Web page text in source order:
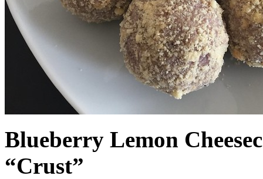
Blueberry Lemon
“Crust”